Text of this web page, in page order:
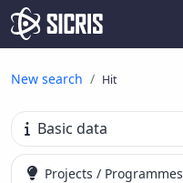
New search Hit
Basic data
Projects / Programmes